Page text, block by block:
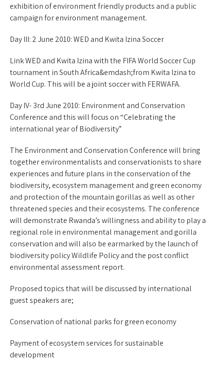
exhibition of environment friendly products and a public
campaign for environment management.
Day III: 2 June 2010: WED and Kwita Izina Soccer
Link WED and Kwita Izina with the FIFA World Soccer Cup
tournament in South Africa&emdash;from Kwita Izina to
World Cup. This will be a joint soccer with FERWAFA.
Day IV- 3rd June 2010: Environment and Conservation
Conference and this will focus on “Celebrating the
international year of Biodiversity”
The Environment and Conservation Conference will bring
together environmentalists and conservationists to share
experiences and future plans in the conservation of the
biodiversity, ecosystem management and green economy
and protection of the mountain gorillas as well as other
threatened species and their ecosystems. The conference
will demonstrate Rwanda’s willingness and ability to play a
regional role in environmental management and gorilla
conservation and will also be earmarked by the launch of
biodiversity policy Wildlife Policy and the post conflict
environmental assessment report.
Proposed topics that will be discussed by international
guest speakers are;
Conservation of national parks for green economy
Payment of ecosystem services for sustainable
development